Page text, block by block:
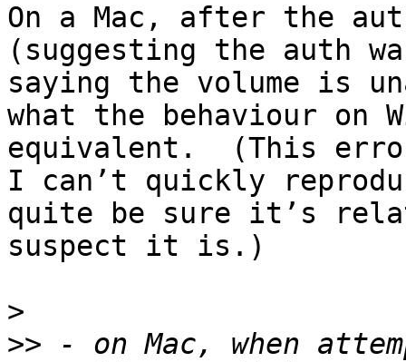
On a Mac, after the
(suggesting the auth
saying the volume is
what the behaviour on
equivalent.  (This
I can’t quickly
quite be sure it’s
suspect it is.)
>
>> - on Mac, when